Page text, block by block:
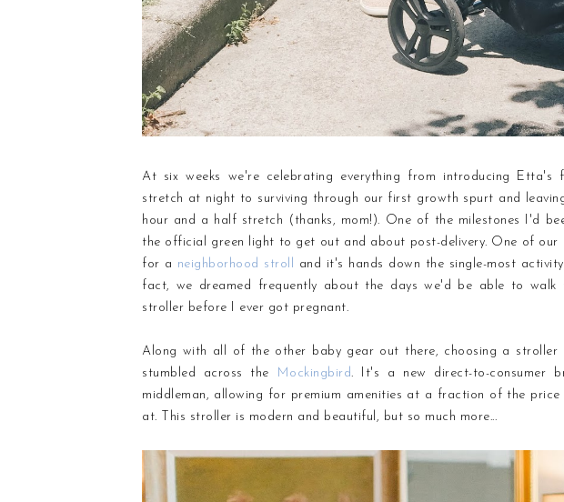
At six weeks we're celebrating everything from introducing Etta's
stretch at night to surviving through our first growth spurt and
hour and a half stretch (thanks, mom!). One of the milestones I'd
the official green light to get out and about post-delivery. One of
for a neighborhood stroll and it's hands down the single-most
fact, we dreamed frequently about the days we'd be able to walk
stroller before I ever got pregnant.
Along with all of the other baby gear out there, choosing a stroller
stumbled across
the Mockingbird. It's a new direct-to-consumer
middleman, allowing for premium amenities at a fraction of the
at. This stroller is modern and beautiful, but so much more...